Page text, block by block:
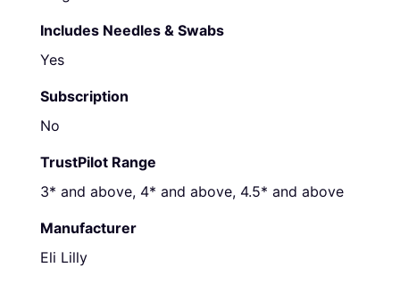
Includes Needles & Swabs
Yes
Subscription
No
TrustPilot Range
3* and above, 4* and above, 4.5* and above
Manufacturer
Eli Lilly